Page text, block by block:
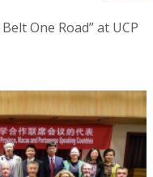
One Road” at UCP